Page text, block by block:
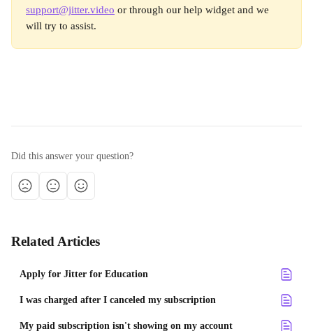
support@jitter.video or through our help widget and we
will try to assist.
Did this answer your question?
Related Articles
Apply for Jitter for Education
I was charged after I canceled my subscription
My paid subscription isn't showing on my account